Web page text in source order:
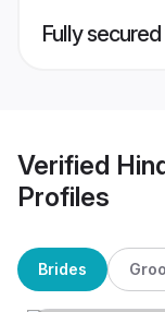
Fully
Verified
Profiles
Brides